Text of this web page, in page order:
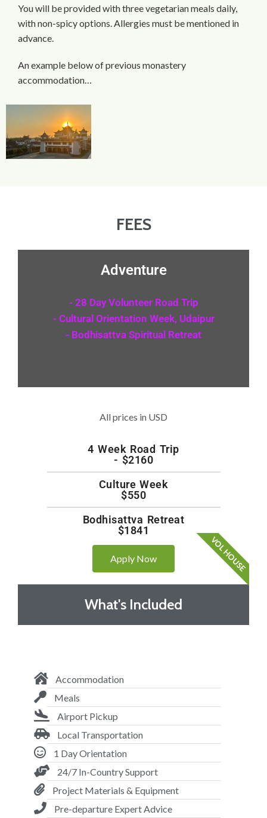
You will be provided with three vegetarian meals daily,
with non-spicy options. Allergies must be mentioned in
advance.
An example below of previous monastery
accommodation…
FEES
Adventure
- 28 Day Volunteer Road Trip
- Cultural Orientation Week, Udaipur
- Bodhisattva Spiritual Retreat
All prices in USD
4 Week Road Trip
- $2160
Culture Week
$550
Bodhisattva Retreat
$1841
VOL HOUSE
Apply Now
What's Included
Accommodation
Meals
Airport Pickup
Local Transportation
1 Day Orientation
24/7 In-Country Support
Project Materials & Equipment
Pre-departure Expert Advice